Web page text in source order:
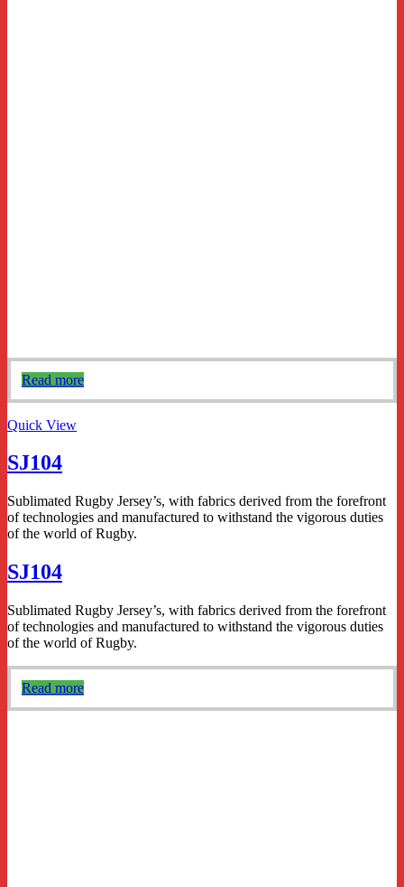
Read more
Quick View
SJ104
Sublimated Rugby Jersey’s, with fabrics derived from the forefront
of technologies and manufactured to withstand the vigorous duties
of the world of Rugby.
SJ104
Sublimated Rugby Jersey’s, with fabrics derived from the forefront
of technologies and manufactured to withstand the vigorous duties
of the world of Rugby.
Read more